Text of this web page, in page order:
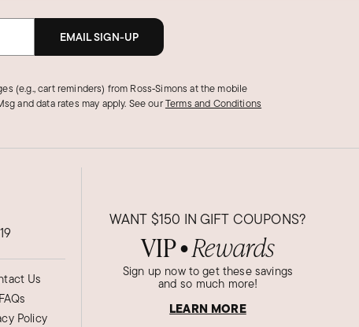
EMAIL SIGN-UP
(e.g., cart reminders) from Ross‑Simons at the mobile
and data rates may apply. See ourTerms and Conditions
Us
FAQs
Policy
WANT $150 IN GIFT COUPONS?
VIP● Rewards
Sign up now to get these savings
and so much more!
LEARN MORE